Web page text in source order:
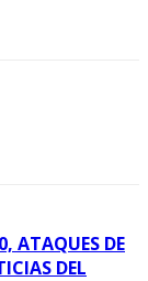
ATAQUES DE
DEL